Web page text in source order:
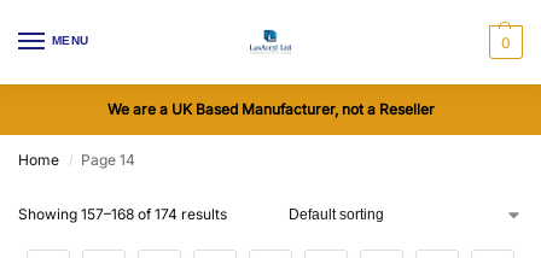
MENU 0
We are a UK Based Manufacturer, not a Reseller
Home / Page 14
Showing 157–168 of 174 results